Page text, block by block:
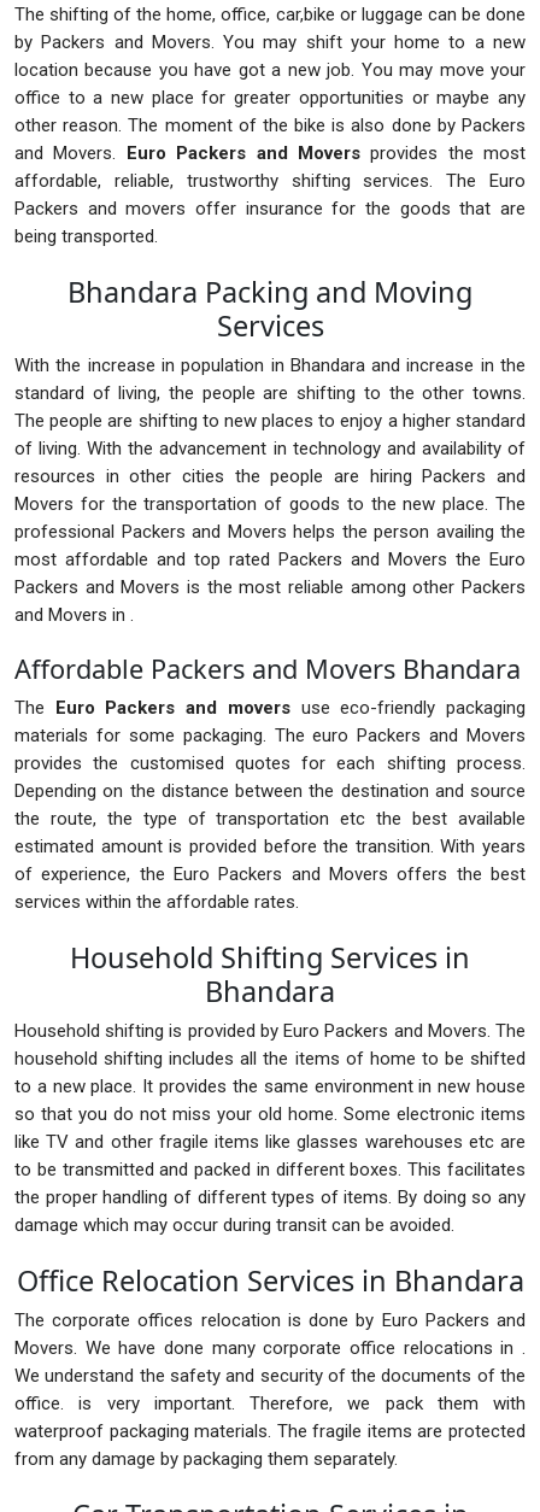
The shifting of the home, office, car,bike or luggage can be done
by Packers and Movers. You may shift your home to a new
location because you have got a new job. You may move your
office to a new place for greater opportunities or maybe any
other reason. The moment of the bike is also done by Packers
and Movers.
Euro Packers and Moversprovides the most
affordable, reliable, trustworthy shifting services. The Euro
Packers and movers offer insurance for the goods that are
being transported.
Bhandara Packing and Moving
Services
With the increase in population in Bhandara and increase in the
standard of living, the people are shifting to the other towns.
The people are shifting to new places to enjoy a higher standard
of living. With the advancement in technology and availability of
resources in other cities the people are hiring Packers and
Movers for the transportation of goods to the new place. The
professional Packers and Movers helps the person availing the
most affordable and top rated Packers and Movers the Euro
Packers and Movers is the most reliable among other Packers
and Movers in .
Affordable Packers and Movers Bhandara
The Euro Packers and moversuse eco-friendly packaging
materials for some packaging. The euro Packers and Movers
provides the customised quotes for each shifting process.
Depending on the distance between the destination and source
the route, the type of transportation etc the best available
estimated amount is provided before the transition. With years
of experience, the Euro Packers and Movers offers the best
services within the affordable rates.
Household Shifting Services in
Bhandara
Household shifting is provided by Euro Packers and Movers. The
household shifting includes all the items of home to be shifted
to a new place. It provides the same environment in new house
so that you do not miss your old home. Some electronic items
like TV and other fragile items like glasses warehouses etc are
to be transmitted and packed in different boxes. This facilitates
the proper handling of different types of items. By doing so any
damage which may occur during transit can be avoided.
Office Relocation Services in Bhandara
The corporate offices relocation is done by Euro Packers and
Movers. We have done many corporate office relocations in .
We understand the safety and security of the documents of the
office. is very important. Therefore, we pack them with
waterproof packaging materials. The fragile items are protected
from any damage by packaging them separately.